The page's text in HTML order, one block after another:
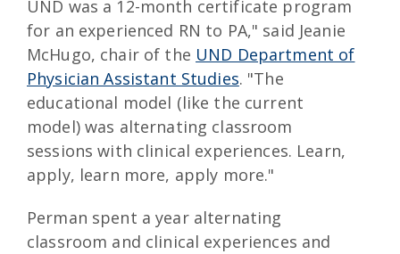
UND was a 12-month certificate program
for an experienced RN to PA," said Jeanie
McHugo, chair of the UND Department of
Physician Assistant Studies. "The
educational model (like the current
model) was alternating classroom
sessions with clinical experiences. Learn,
apply, learn more, apply more."
Perman spent a year alternating
classroom and clinical experiences and